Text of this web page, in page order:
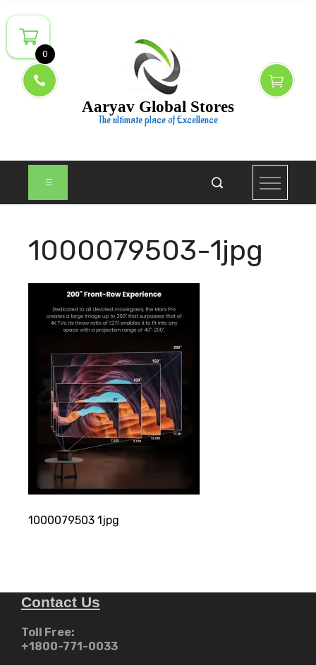
to
content
Aaryav Global Stores
The ultimate place of Excellence
1000079503-1jpg
1000079503 1jpg
Contact Us
Toll Free:
+1800-771-0033
0